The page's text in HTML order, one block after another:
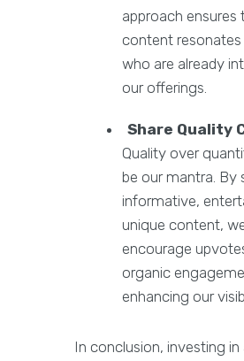
approach ensures
content resonates
who are already
our offerings.
Share Quality
Quality over
be our mantra. By
informative,
unique content,
encourage
organic
enhancing our
In conclusion, investing